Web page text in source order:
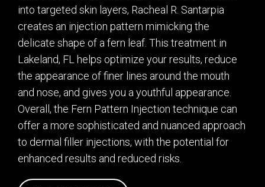
into targeted skin layers, Racheal R. Santarpia
creates an injection pattern mimicking the
delicate shape of a fern leaf. This treatment in
Lakeland, FL helps optimize your results, reduce
the appearance of finer lines around the mouth
and nose, and gives you a youthful appearance.
Overall, the Fern Pattern Injection technique can
offer a more sophisticated and nuanced approach
to dermal filler injections, with the potential for
enhanced results and reduced risks.